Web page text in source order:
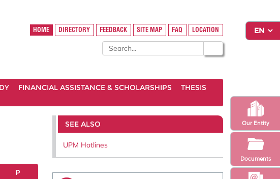
Our Entity
Documents
HOME DIRECTORY FEEDBACK SITE MAP FAQ LOCATION
FINANCIAL ASSISTANCE & SCHOLARSHIPS
THESIS
P
SEE ALSO
UPM Hotlines